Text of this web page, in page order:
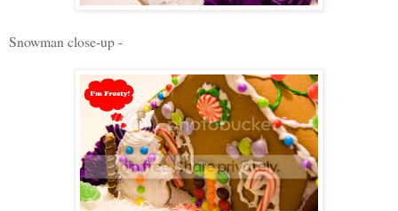
Snowman close-up -